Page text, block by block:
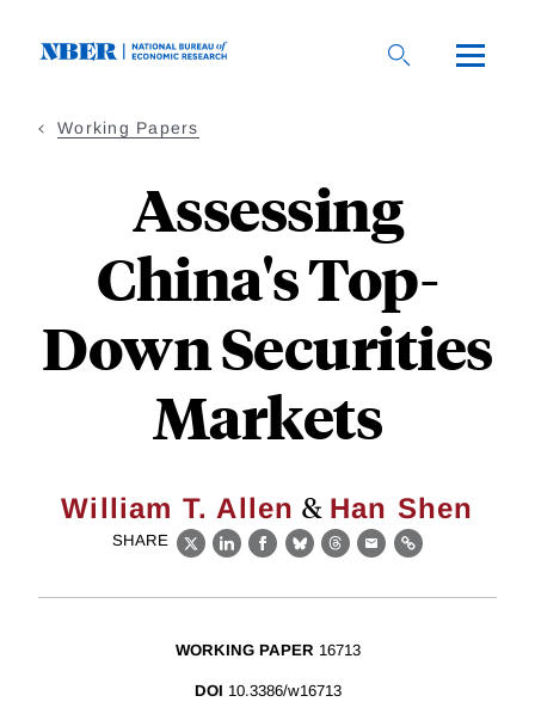
Working Papers
Assessing
China's Top-
Down Securities
Markets
William T. Allen & Han Shen
SHARE
X LinkedIn
Facebook
BlueskyThreads
EmailLink
WORKING PAPER 16713
DOI 10.3386/w16713